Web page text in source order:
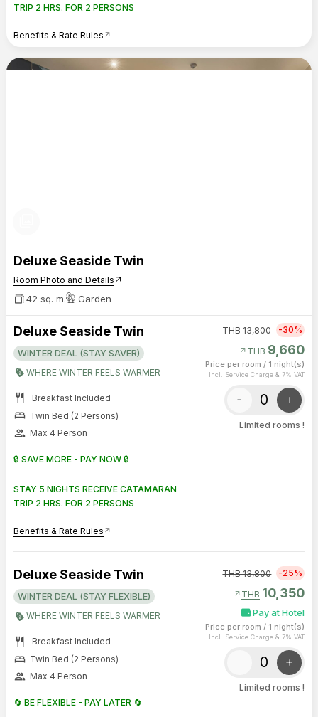
TRIP 2 HRS. FOR 2 PERSONS
Benefits & Rate Rules arrow_outward
Deluxe Seaside Twin
Room Photo and Details arrow_outward
42 sq. m. Garden
Deluxe Seaside Twin
WINTER DEAL (STAY SAVER)
WHERE WINTER FEELS WARMER
restaurant Breakfast Included
bed Twin Bed (2 Persons)
group Max 4 Person
🔒 SAVE MORE - PAY NOW 🔒
STAY 5 NIGHTS RECEIVE CATAMARAN
TRIP 2 HRS. FOR 2 PERSONS
Benefits & Rate Rules arrow_outward
THB13,800 -30%
arrow_outward THB 9,660
Price per room / 1 night(s)
Incl. Service Charge & 7% VAT
- +
Limited rooms !
Deluxe Seaside Twin
WINTER DEAL (STAY FLEXIBLE)
WHERE WINTER FEELS WARMER
restaurant Breakfast Included
bed Twin Bed (2 Persons)
group Max 4 Person
🔄 BE FLEXIBLE - PAY LATER 🔄
THB13,800 -25%
arrow_outward THB 10,350
Pay at Hotel
Price per room / 1 night(s)
Incl. Service Charge & 7% VAT
- +
Limited rooms !